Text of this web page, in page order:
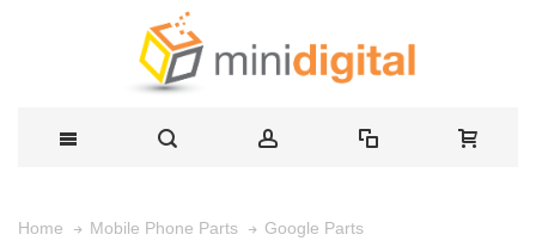
Home Mobile Phone Parts Google Parts